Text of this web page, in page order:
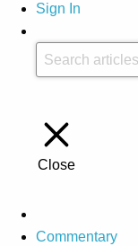
Sign In
Close
Commentary